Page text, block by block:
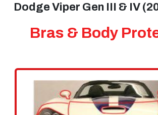
Dodge Viper Gen III & IV
Bras & Body